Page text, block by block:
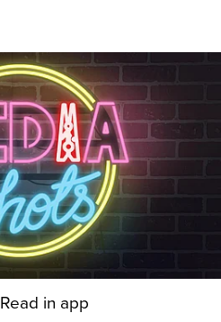
Read in app